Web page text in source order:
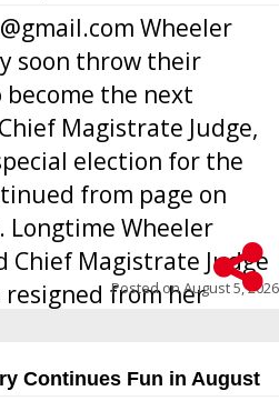
Wheeler
soon throw their
the next
Magistrate Judge,
election for the
from page on
Longtime Wheeler
Chief Magistrate Judge
resigned from her
ago due to hea...
Posted onAugust 5, 2026
Continues Fun in August